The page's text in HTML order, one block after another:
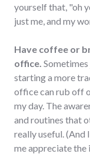
yourself that, "oh
just me, and my
Have coffee or
office.
starting a more
office can rub off
my day. The
and routines that
really useful. (And
me appreciate